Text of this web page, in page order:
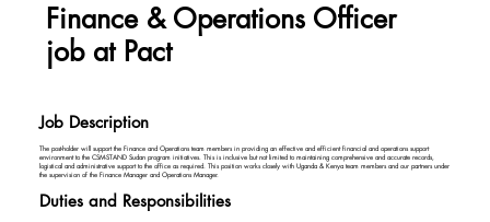
Finance & Operations Officer
job at Pact
Job Description
The post-holder will support the Finance and Operations team members in providing an effective and efficient financial and operations support
environment to the CSM-STAND Sudan program initiatives. This is inclusive but not limited to maintaining comprehensive and accurate records,
logistical and administrative support to the office as required. This position works closely with Uganda & Kenya team members and our partners under
the supervision of the Finance Manager and Operations Manager.
Duties and Responsibilities